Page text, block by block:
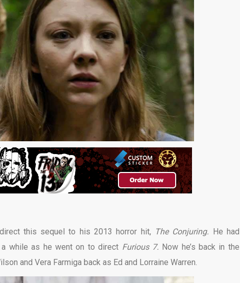
this sequel to his 2013 horror hit, The Conjuring. He had
while as he went on to direct Furious 7. Now he’s back in the
and Vera Farmiga back as Ed and Lorraine Warren.